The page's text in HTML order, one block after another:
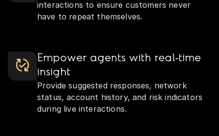
interactions to ensure customers never
have to repeat themselves.
Empower agents with real‑time
insight
Provide suggested responses, network
status, account history, and risk indicators
during live interactions.